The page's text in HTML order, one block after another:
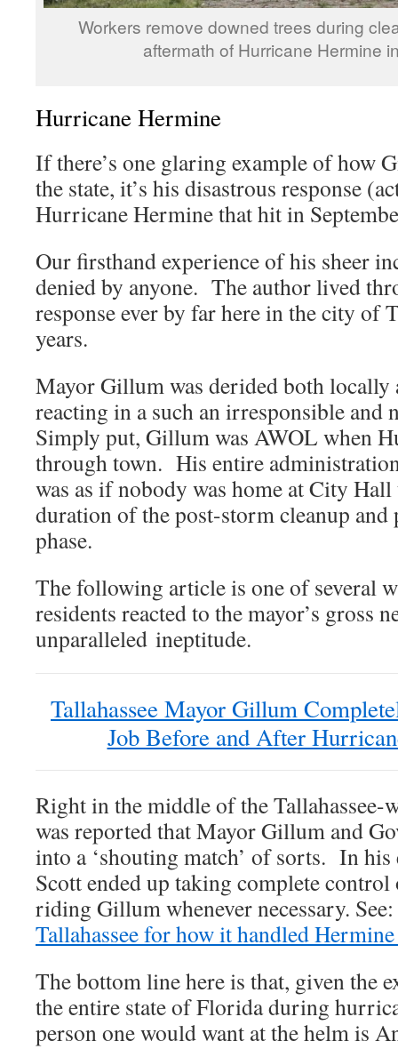
Workers remove downed trees during
aftermath of Hurricane Hermine
Hurricane Hermine
If there’s one glaring example of how
the state, it’s his disastrous response
Hurricane Hermine that hit in
Our firsthand experience of his sheer
denied by anyone. The author lived
response ever by far here in the city of
years.
Mayor Gillum was derided both locally
reacting in a such an irresponsible
Simply put, Gillum was AWOL when
through town. His entire
was as if nobody was home at City
duration of the post-storm cleanup and
phase.
The following article is one of several
residents reacted to the mayor’s gross
unparalleled ineptitude.
Tallahassee Mayor Gillum
Job Before and After
Right in the middle of the Tallahassee-
was reported that Mayor Gillum and
into a ‘shouting match’ of sorts. In
Scott ended up taking complete
riding Gillum whenever necessary.
Tallahassee for how it handled
The bottom line here is that, given the
the entire state of Florida during
person one would want at the helm is